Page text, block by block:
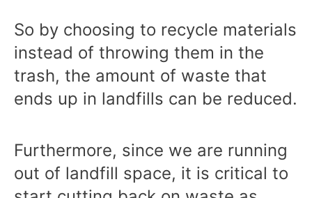
So by choosing to recycle materials
instead of throwing them in the
trash, the amount of waste that
ends up in landfills can be reduced.
Furthermore, since we are running
out of landfill space, it is critical to